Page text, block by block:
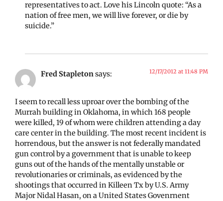
representatives to act. Love his Lincoln quote: “As a
nation of free men, we will live forever, or die by
suicide.”
Fred Stapletonsays: 12/17/2012 at 11:48 PM
I seem to recall less uproar over the bombing of the
Murrah building in Oklahoma, in which 168 people
were killed, 19 of whom were children attending a day
care center in the building. The most recent incident is
horrendous, but the answer is not federally mandated
gun control by a government that is unable to keep
guns out of the hands of the mentally unstable or
revolutionaries or criminals, as evidenced by the
shootings that occurred in Killeen Tx by U.S. Army
Major Nidal Hasan, on a United States Govenrnent